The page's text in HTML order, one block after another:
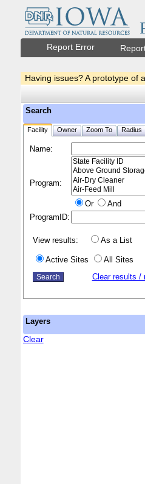
Report Error
Having issues? A prototype of
Search
Facility Owner Zoom To Radius
Name:
Program:
Or
And
ProgramID:
View results: As a List
Active Sites
All Sites
Clear results /
Layers
Clear